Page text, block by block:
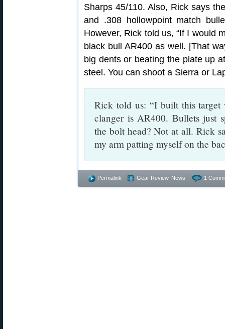
Sharps 45/110. Also, Rick says
and .308 hollowpoint match
However, Rick told us, “If I would
black bull AR400 as well. [That
big dents or beating the plate up
steel. You can shoot a Sierra or
Rick told us: “I built this target
clanger is AR400. Bullets just
the bolt head? Not at all. Rick
my arm patting myself on the
Permalink Gear Review, News 1